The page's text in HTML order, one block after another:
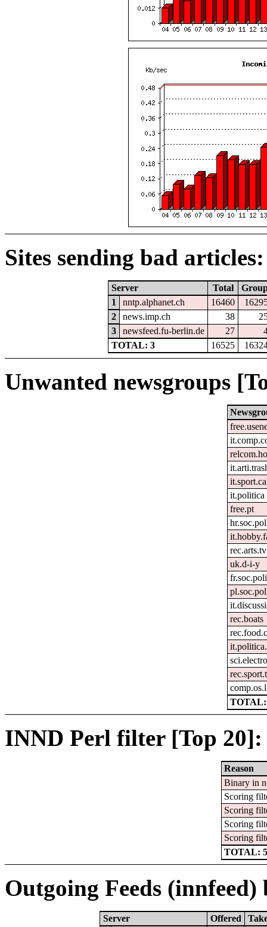
Sites sending bad articles:
Server Total
1
nntp.alphanet.ch 16460
2
news.imp.ch 38
3
newsfeed.fu-berlin.de 27
TOTAL: 3
16525
Unwanted newsgroups
it.politica
free.pt
rec.arts.tv
uk.d-i-y
rec.boats
TOTAL:
INND Perl filter [Top 20]:
Reason
Binary in
Scoring
Scoring
Scoring
Scoring
TOTAL:
Outgoing Feeds
Server Offered